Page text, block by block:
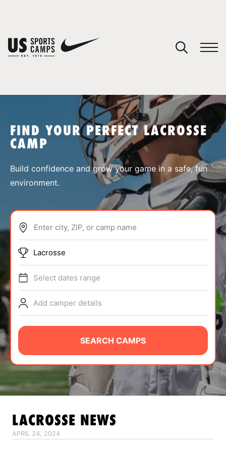
SPORTS
ABOUT
TIPS
NEWS
CAMP STORE
LOGIN
FIND YOUR PERFECT LACROSSE
CAMP
Build confidence and grow your game in a safe, fun
environment.
Enter city, ZIP, or camp name
Lacrosse
Select dates range
Add camper details
SEARCH CAMPS
LACROSSE NEWS
APRIL 24, 2024
You have no camps in your cart.